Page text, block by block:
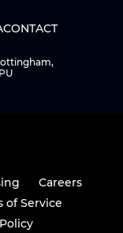
CONTACT
Careers
of Service